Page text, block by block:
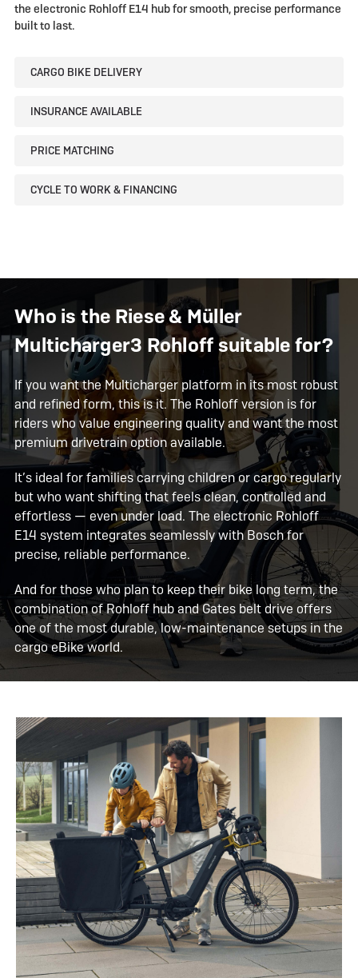
the electronic Rohloff E14 hub for smooth, precise performance
built to last.
CARGO BIKE DELIVERY
INSURANCE AVAILABLE
PRICE MATCHING
CYCLE TO WORK & FINANCING
Who is the Riese & Müller
Multicharger3 Rohloff suitable for?
If you want the Multicharger platform in its most robust
and refined form, this is it. The Rohloff version is for
riders who value engineering quality and want the most
premium drivetrain option available.
It’s ideal for families carrying children or cargo regularly
but who want shifting that feels clean, controlled and
effortless — even under load. The electronic Rohloff
E14 system integrates seamlessly with Bosch for
precise, reliable performance.
And for those who plan to keep their bike long term, the
combination of Rohloff hub and Gates belt drive offers
one of the most durable, low-maintenance setups in the
cargo eBike world.